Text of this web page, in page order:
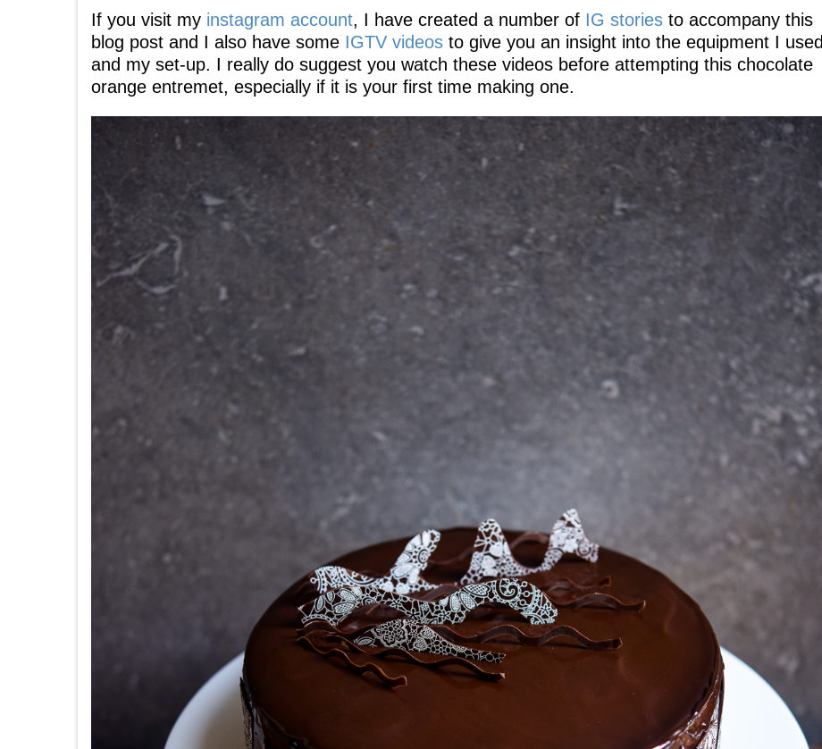
If you visit my instagram account, I have created a number of IG stories to accompany this
blog post and I also have some IGTV videos to give you an insight into the equipment I used
and my set-up. I really do suggest you watch these videos before attempting this chocolate
orange entremet, especially if it is your first time making one.